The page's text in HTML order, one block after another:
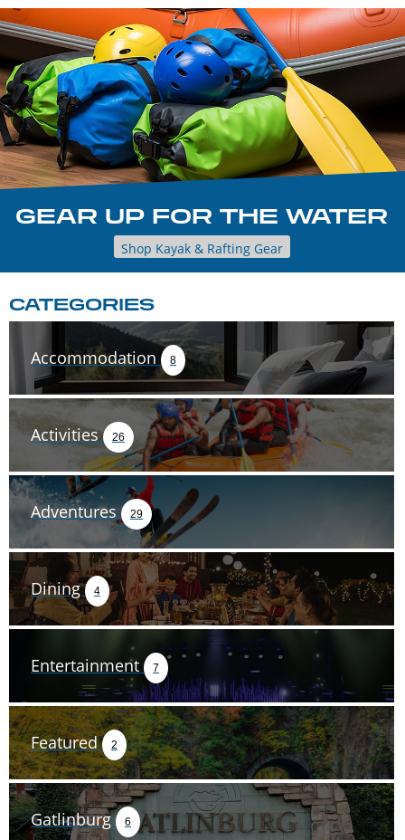
GEAR UP FOR THE WATER
Shop Kayak & Rafting Gear
CATEGORIES
Accommodation 8
Activities 26
Adventures 29
Dining 4
Entertainment 7
Featured 2
Gatlinburg 6